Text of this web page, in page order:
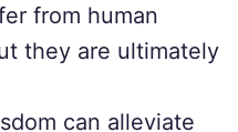
from human
they are ultimately
can alleviate